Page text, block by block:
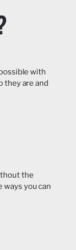
with
they are and
the
ways you can